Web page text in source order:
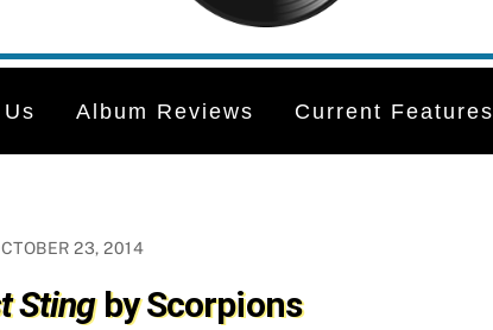
Album Reviews Current Features
23, 2014
Stingby Scorpions